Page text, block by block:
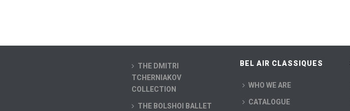
THE DMITRI
TCHERNIAKOV
COLLECTION
THE BOLSHOI BALLET
BEL AIR CLASSIQUES
WHO WE ARE
CATALOGUE